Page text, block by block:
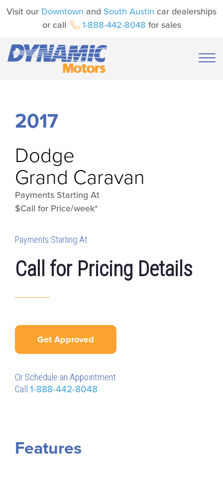
Visit our Downtown and South Austin car dealerships
or call
1-888-442-8048 for sales
2017
Dodge
Grand Caravan
Payments Starting At
$Call for Price/week*
Payments Starting At
Call for Pricing Details
Get Approved
Or Schedule an Appointment
Call 1-888-442-8048
Features